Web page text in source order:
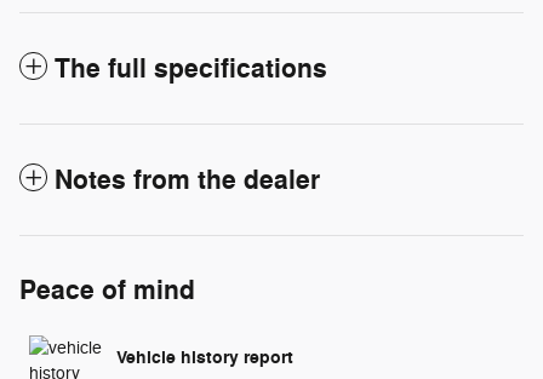
The full specifications
Notes from the dealer
Peace of mind
Vehicle history report